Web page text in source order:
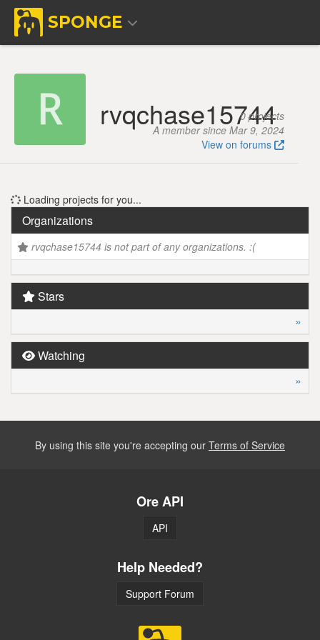
SPONGE
rvqchase15744
0 projects
A member since Mar 9, 2024
View on forums
Loading projects for you...
Organizations
rvqchase15744 is not part of any organizations. :(
Stars
»
Watching
»
By using this site you're accepting our Terms of Service
Ore API
API
Help Needed?
Support Forum